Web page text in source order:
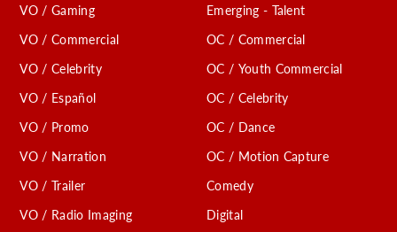
VO / Gaming
VO / Commercial
VO / Celebrity
VO / Español
VO / Promo
VO / Narration
VO / Trailer
VO / Radio Imaging
Emerging - Talent
OC / Commercial
OC / Youth Commercial
OC / Celebrity
OC / Dance
OC / Motion Capture
Comedy
Digital